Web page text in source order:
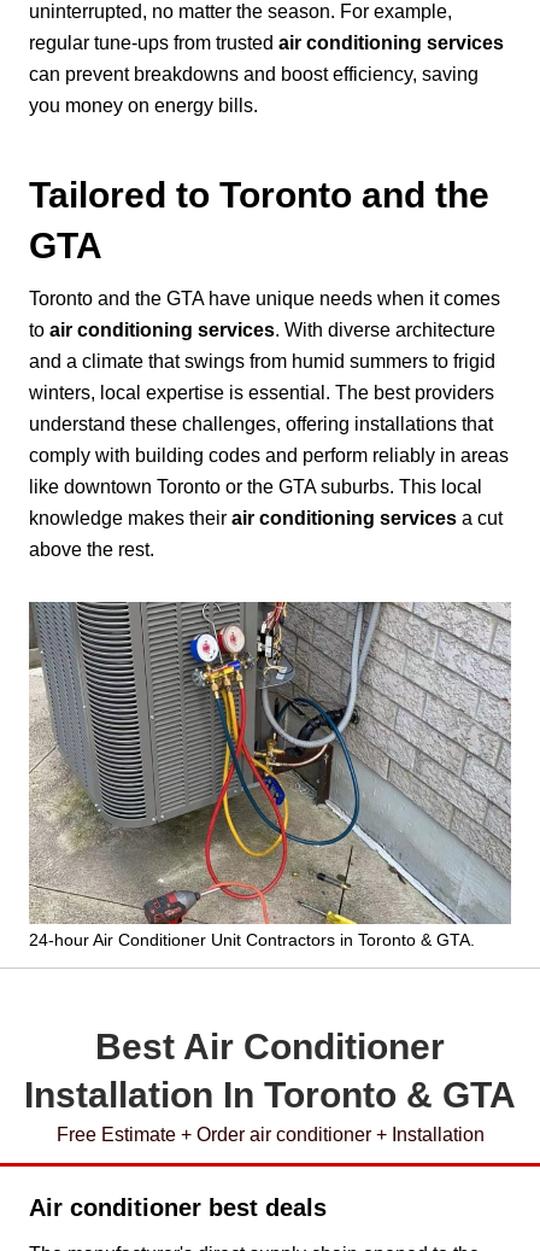
uninterrupted, no matter the season. For example,
regular tune-ups from trusted air conditioning services
can prevent breakdowns and boost efficiency, saving
you money on energy bills.
Tailored to Toronto and the
GTA
Toronto and the GTA have unique needs when it comes
to air conditioning services. With diverse architecture
and a climate that swings from humid summers to frigid
winters, local expertise is essential. The best providers
understand these challenges, offering installations that
comply with building codes and perform reliably in areas
like downtown Toronto or the GTA suburbs. This local
knowledge makes their air conditioning services a cut
above the rest.
24-hour Air Conditioner Unit Contractors in Toronto & GTA.
Best Air Conditioner
Installation In Toronto & GTA
Free Estimate + Order air conditioner + Installation
Air conditioner best deals